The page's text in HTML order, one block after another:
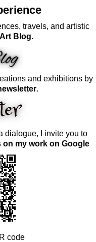
travels, and artistic
Art Blog.
and exhibitions by
.
dialogue, I invite you to
my work on Google
code